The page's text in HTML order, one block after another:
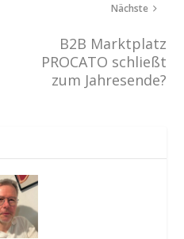
Nächste
B2B Marktplatz
PROCATO schließt
zum Jahresende?